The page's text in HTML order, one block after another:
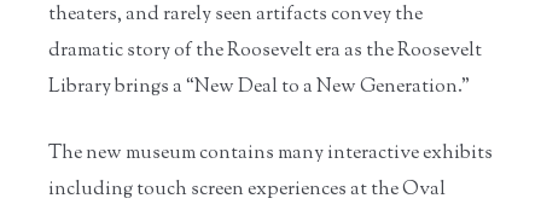
theaters, and rarely seen artifacts convey the
dramatic story of the Roosevelt era as the Roosevelt
Library brings a “New Deal to a New Generation.”
The new museum contains many interactive exhibits
including touch screen experiences at the Oval